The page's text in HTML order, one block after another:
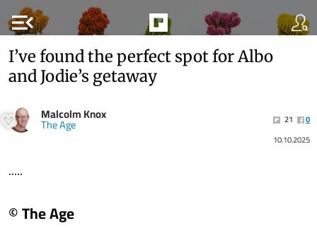
menu_open
I’ve found the perfect spot for Albo
and Jodie’s getaway
Malcolm Knox
The Age 21
0
10.10.2025
.....
© The Age